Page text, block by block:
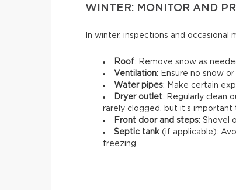
WINTER: MONITOR AND
In winter, inspections and
Roof: Remove snow as
Ventilation: Ensure no snow
Water pipes: Make certain
Dryer outlet: Regularly clean
rarely clogged, but it’s important
Front door and steps: Shovel
Septic tank (if applicable):
freezing.